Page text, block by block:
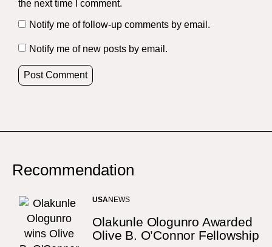
the next time I comment.
Notify me of follow-up comments by email.
Notify me of new posts by email.
Recommendation
USANEWS
Olakunle Ologunro Awarded
Olive B. O’Connor Fellowship